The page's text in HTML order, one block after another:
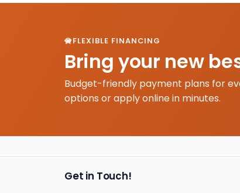
FLEXIBLE FINANCING
Bring your new
Budget-friendly payment plans for
options or apply online in minutes.
Get in Touch!